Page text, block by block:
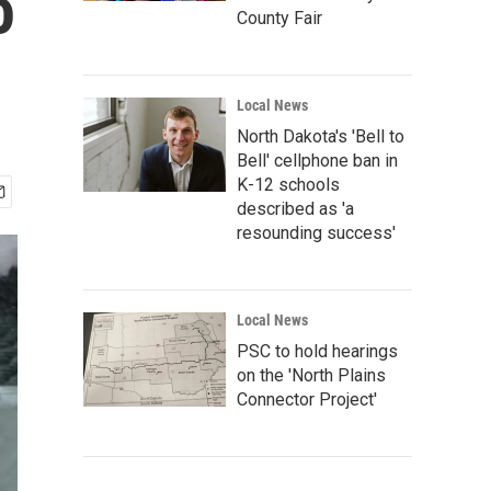
County Fair
Local News
North Dakota's 'Bell to
Bell' cellphone ban in
K-12 schools
described as 'a
resounding success'
Local News
PSC to hold hearings
on the 'North Plains
Connector Project'